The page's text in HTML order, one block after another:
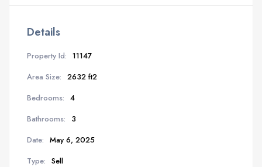
Details
Property Id: 11147
Area Size: 2632 ft2
Bedrooms: 4
Bathrooms:
3
Date: May 6, 2025
Type: Sell